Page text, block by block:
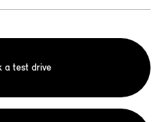
a test drive